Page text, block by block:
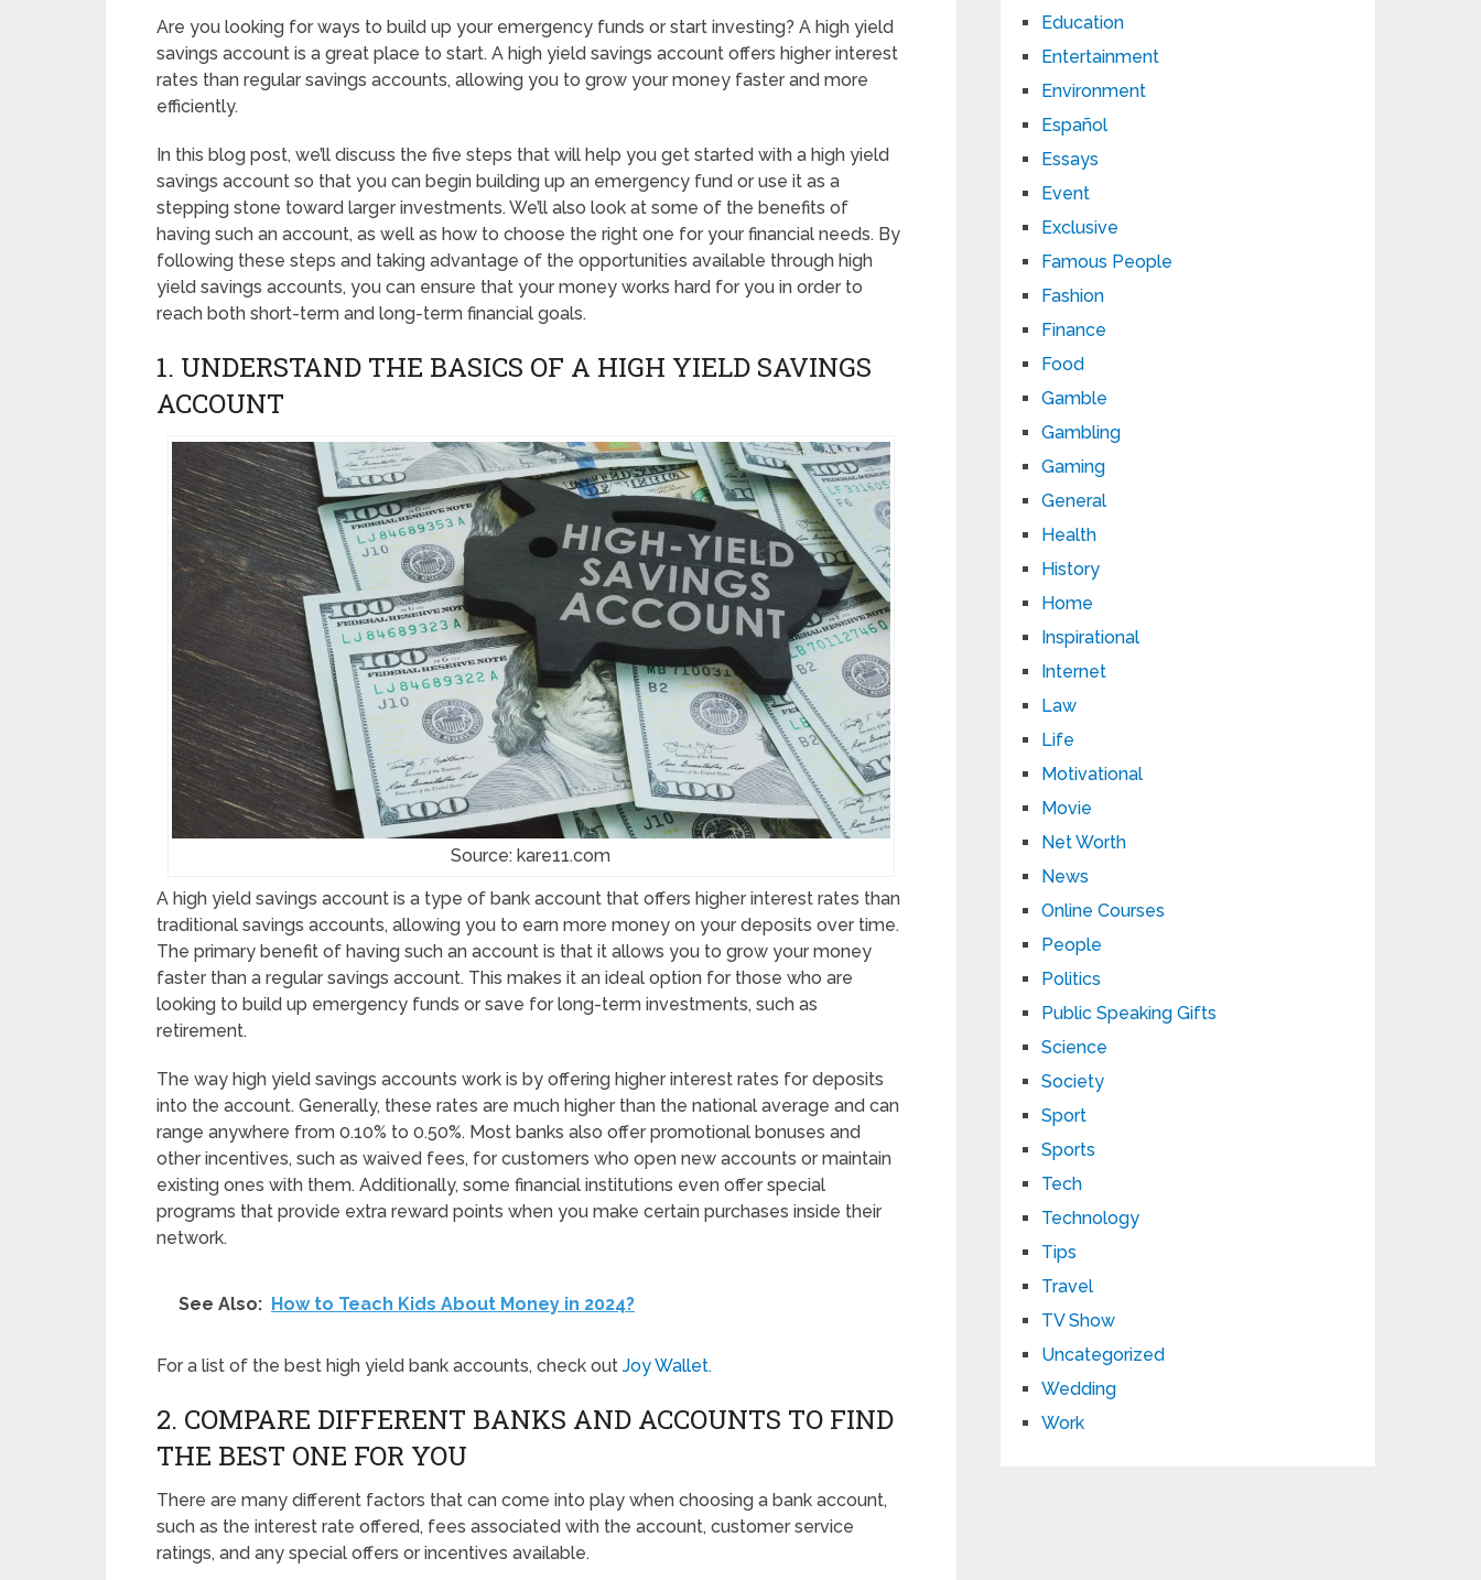
Are you looking for ways to build up your emergency funds or start investing? A high yield
savings account is a great place to start. A high yield savings account offers higher interest
rates than regular savings accounts, allowing you to grow your money faster and more
efficiently.
In this blog post, we’ll discuss the five steps that will help you get started with a high yield
savings account so that you can begin building up an emergency fund or use it as a
stepping stone toward larger investments. We’ll also look at some of the benefits of
having such an account, as well as how to choose the right one for your financial needs. By
following these steps and taking advantage of the opportunities available through high
yield savings accounts, you can ensure that your money works hard for you in order to
reach both short-term and long-term financial goals.
1. UNDERSTAND THE BASICS OF A HIGH YIELD SAVINGS
ACCOUNT
Source: kare11.com
A high yield savings account is a type of bank account that offers higher interest rates than
traditional savings accounts, allowing you to earn more money on your deposits over time.
The primary benefit of having such an account is that it allows you to grow your money
faster than a regular savings account. This makes it an ideal option for those who are
looking to build up emergency funds or save for long-term investments, such as
retirement.
The way high yield savings accounts work is by offering higher interest rates for deposits
into the account. Generally, these rates are much higher than the national average and can
range anywhere from 0.10% to 0.50%. Most banks also offer promotional bonuses and
other incentives, such as waived fees, for customers who open new accounts or maintain
existing ones with them. Additionally, some financial institutions even offer special
programs that provide extra reward points when you make certain purchases inside their
network.
See Also: How to Teach Kids About Money in 2024?
For a list of the best high yield bank accounts, check out Joy Wallet.
2. COMPARE DIFFERENT BANKS AND ACCOUNTS TO FIND
THE BEST ONE FOR YOU
There are many different factors that can come into play when choosing a bank account,
such as the interest rate offered, fees associated with the account, customer service
ratings, and any special offers or incentives available.
Education
Entertainment
Environment
Español
Essays
Event
Exclusive
Famous People
Fashion
Finance
Food
Gamble
Gambling
Gaming
General
Health
History
Home
Inspirational
Internet
Law
Life
Motivational
Movie
Net Worth
News
Online Courses
People
Politics
Public Speaking Gifts
Science
Society
Sport
Sports
Tech
Technology
Tips
Travel
TV Show
Uncategorized
Wedding
Work